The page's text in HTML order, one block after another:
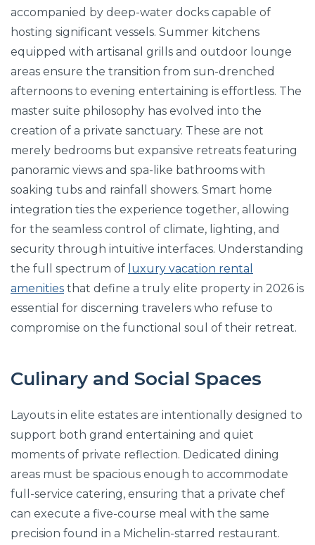
accompanied by deep-water docks capable of
hosting significant vessels. Summer kitchens
equipped with artisanal grills and outdoor lounge
areas ensure the transition from sun-drenched
afternoons to evening entertaining is effortless. The
master suite philosophy has evolved into the
creation of a private sanctuary. These are not
merely bedrooms but expansive retreats featuring
panoramic views and spa-like bathrooms with
soaking tubs and rainfall showers. Smart home
integration ties the experience together, allowing
for the seamless control of climate, lighting, and
security through intuitive interfaces. Understanding
the full spectrum of luxury vacation rental
amenities that define a truly elite property in 2026 is
essential for discerning travelers who refuse to
compromise on the functional soul of their retreat.
Culinary and Social Spaces
Layouts in elite estates are intentionally designed to
support both grand entertaining and quiet
moments of private reflection. Dedicated dining
areas must be spacious enough to accommodate
full-service catering, ensuring that a private chef
can execute a five-course meal with the same
precision found in a Michelin-starred restaurant.